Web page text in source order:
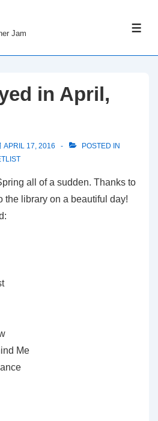
Jam
in April,
APRIL 17, 2016
POSTED IN
all of a sudden. Thanks to
the library on a beautiful day!
Me